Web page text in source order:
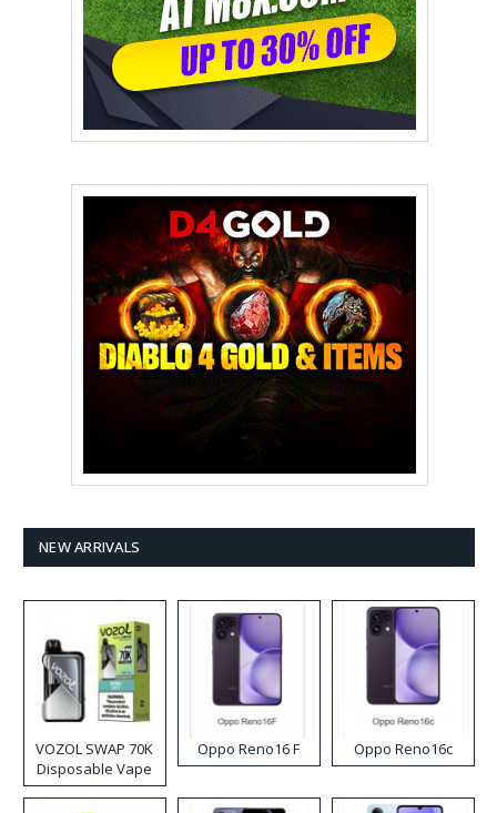
NEW ARRIVALS
VOZOL SWAP 70K
Disposable Vape
Oppo Reno16 F Oppo Reno16c